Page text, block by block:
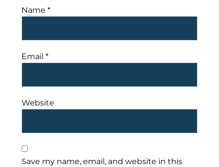
Name *
Email *
Website
Save my name, email, and website in this